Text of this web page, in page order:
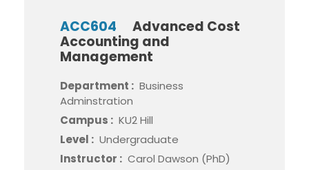
ACC604
Advanced Cost
Accounting and
Management
Department : Business
Adminstration
Campus : KU2 Hill
Level : Undergraduate
Instructor : Carol Dawson (PhD)